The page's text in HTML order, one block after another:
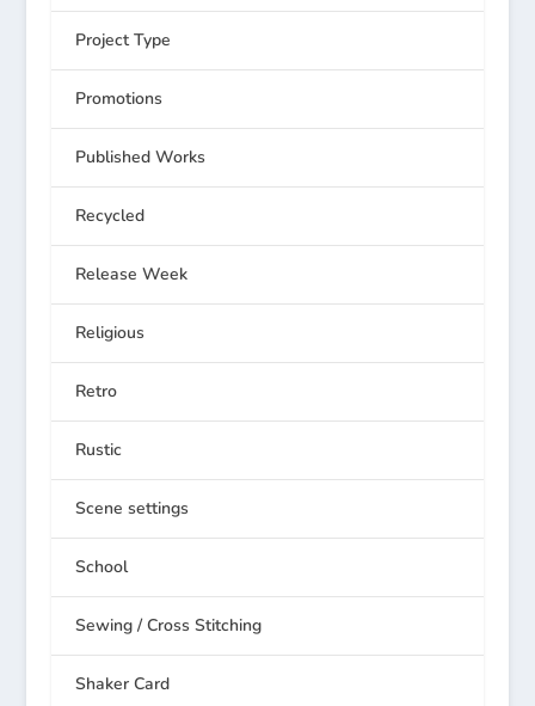
Project Type
Promotions
Published Works
Recycled
Release Week
Religious
Retro
Rustic
Scene settings
School
Sewing / Cross Stitching
Shaker Card